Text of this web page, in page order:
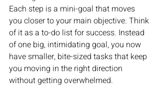
Each step is a mini-goal that moves
you closer to your main objective. Think
of it as a to-do list for success. Instead
of one big, intimidating goal, you now
have smaller, bite-sized tasks that keep
you moving in the right direction
without getting overwhelmed.